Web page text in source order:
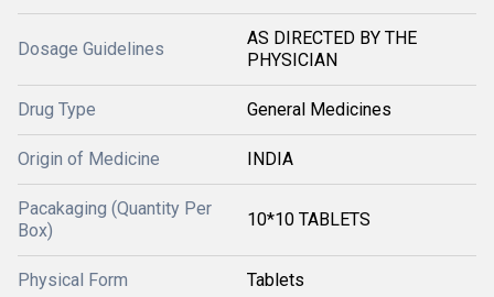
Dosage Guidelines
AS DIRECTED BY THE
PHYSICIAN
Drug Type General Medicines
Origin of Medicine INDIA
Pacakaging (Quantity Per
Box)
10*10 TABLETS
Physical Form Tablets